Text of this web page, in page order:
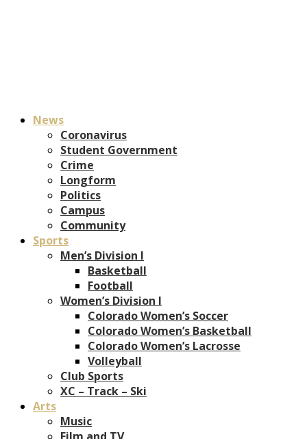
News
Coronavirus
Student Government
Crime
Longform
Politics
Campus
Community
Sports
Men’s Division I
Basketball
Football
Women’s Division I
Colorado Women’s Soccer
Colorado Women’s Basketball
Colorado Women’s Lacrosse
Volleyball
Club Sports
XC – Track – Ski
Arts
Music